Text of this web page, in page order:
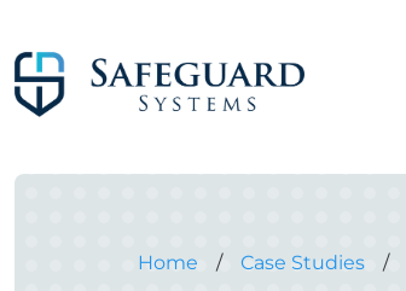
Home / Case Studies /